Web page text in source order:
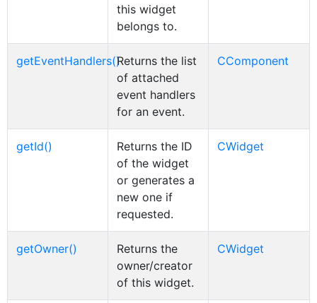
this widget
belongs to.
getEventHandlers()Returns the list
of attached
event handlers
for an event.
CComponent
getId()
Returns the ID
of the widget
or generates a
new one if
requested.
CWidget
getOwner()
Returns the
owner/creator
of this widget.
CWidget